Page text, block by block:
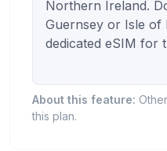
Northern Ireland.
Guernsey or Isle of
dedicated eSIM for
About this feature:
this plan.